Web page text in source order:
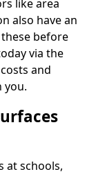
like area
also have an
before
via the
and
you.
at schools,